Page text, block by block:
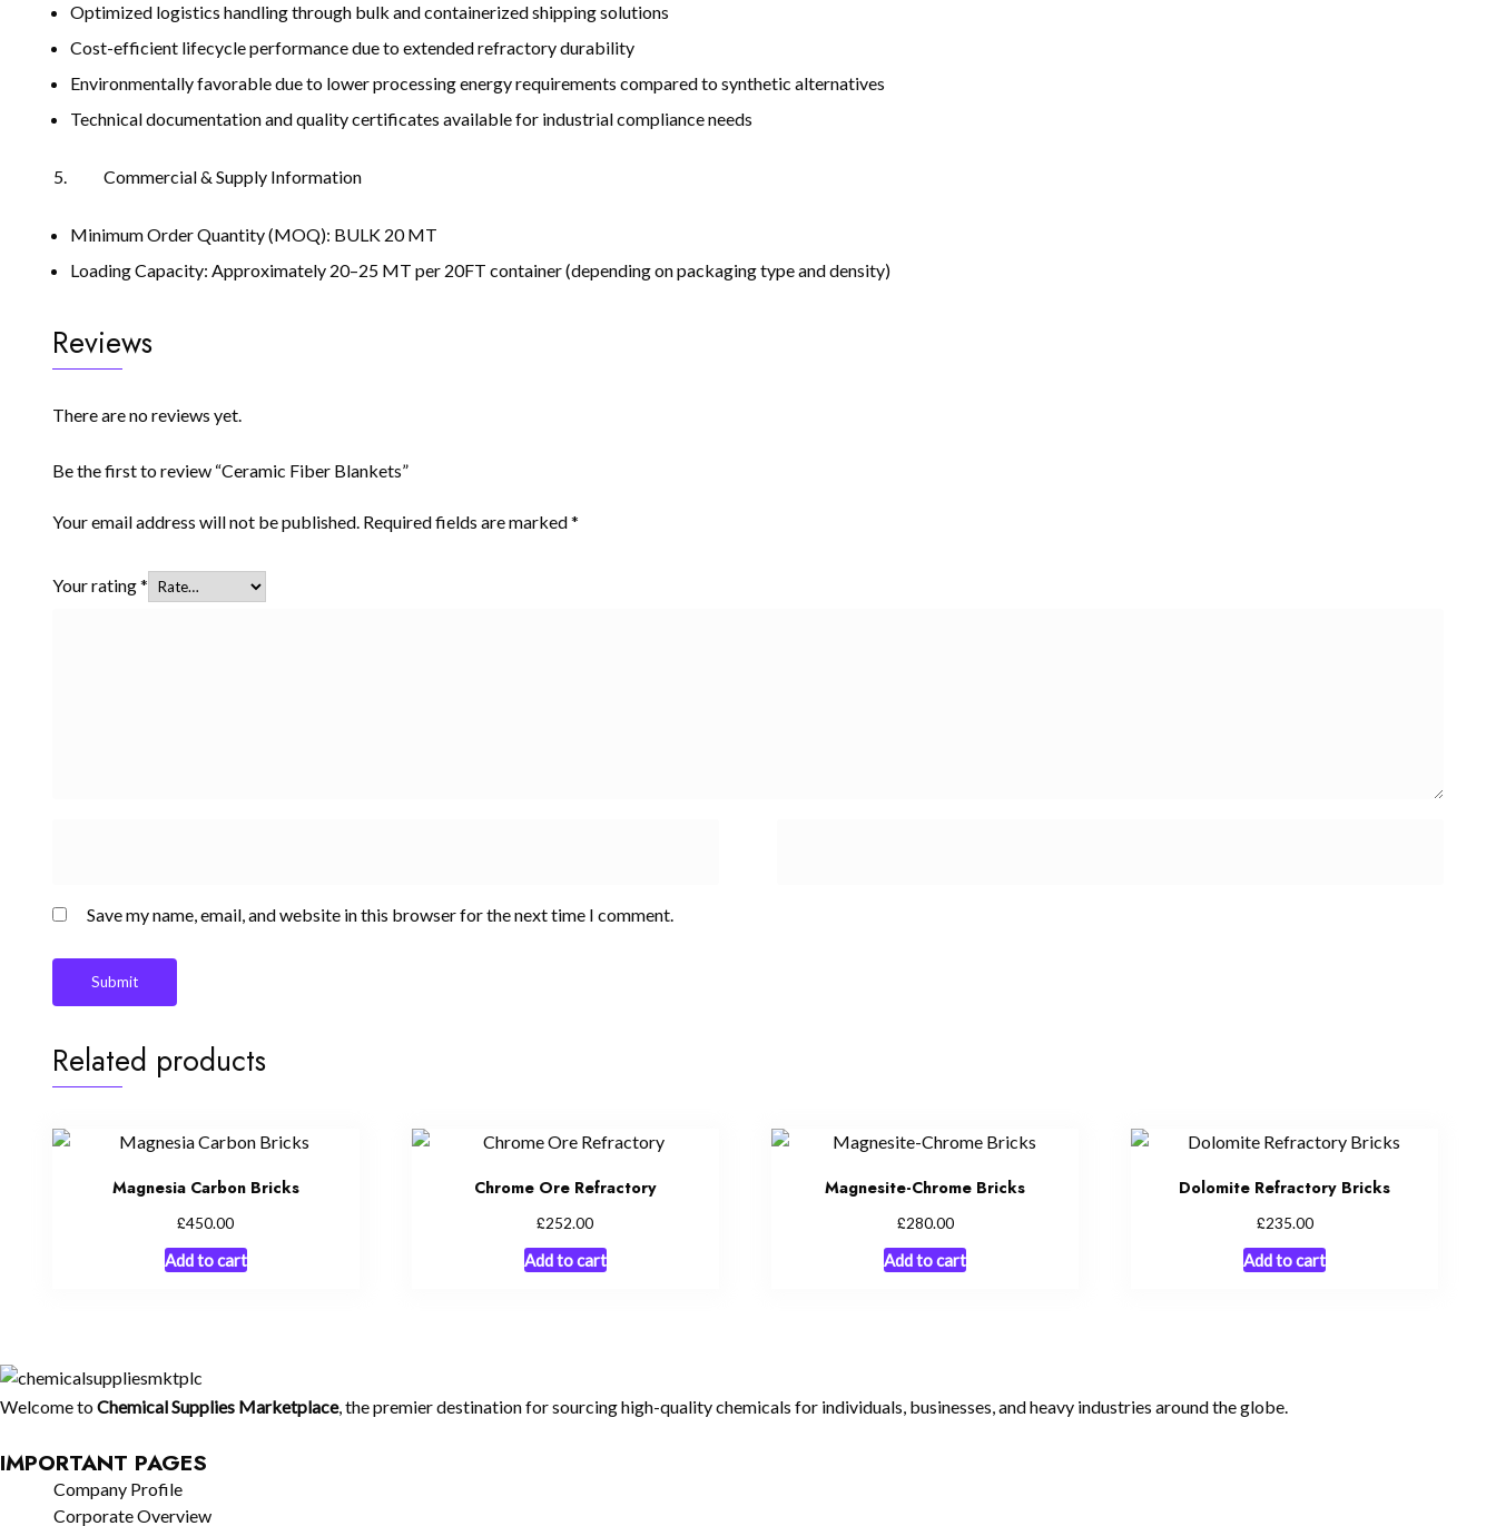
Optimized logistics handling through bulk and containerized shipping solutions
Cost-efficient lifecycle performance due to extended refractory durability
Environmentally favorable due to lower processing energy requirements compared to synthetic alternatives
Technical documentation and quality certificates available for industrial compliance needs
Commercial & Supply Information
Minimum Order Quantity (MOQ): BULK 20 MT
Loading Capacity: Approximately 20–25 MT per 20FT container (depending on packaging type and density)
Reviews
There are no reviews yet.
Be the first to review “Ceramic Fiber Blankets”
Your email address will not be published. Required fields are marked*
Your rating*
Save my name, email, and website in this browser for the next time I comment.
Related products
Magnesia Carbon Bricks
£450.00
Add to cart
Chrome Ore Refractory
£252.00
Add to cart
Magnesite-Chrome Bricks
£280.00
Add to cart
Dolomite Refractory Bricks
£235.00
Add to cart
Welcome toChemical Supplies Marketplace, the premier destination for sourcing high-quality chemicals for individuals, businesses, and heavy industries around the globe.
IMPORTANT PAGES
Company Profile
Corporate Overview